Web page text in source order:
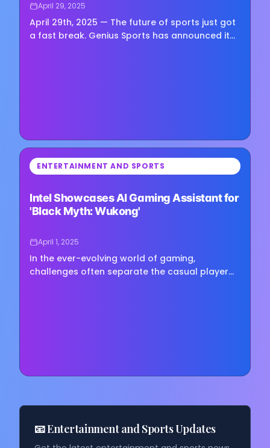
April 29, 2025
April 29th, 2025 — The future of sports just got
a fast break. Genius Sports has announced it
⏳ ENTERTAINMENT AND SPORTS
Intel Showcases AI Gaming Assistant for
'Black Myth: Wukong'
April 1, 2025
In the ever-evolving world of gaming,
challenges often separate the casual player
📧 Entertainment and Sports Updates